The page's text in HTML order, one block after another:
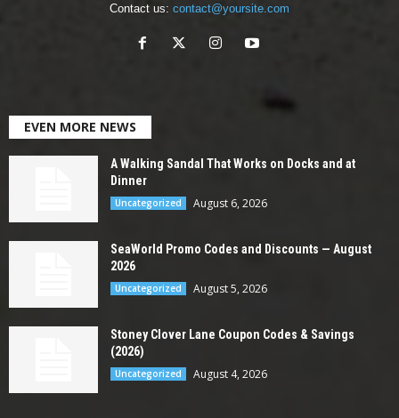
Contact us: contact@yoursite.com
EVEN MORE NEWS
A Walking Sandal That Works on Docks and at
Dinner
Uncategorized August 6, 2026
SeaWorld Promo Codes and Discounts — August
2026
Uncategorized August 5, 2026
Stoney Clover Lane Coupon Codes & Savings
(2026)
Uncategorized August 4, 2026